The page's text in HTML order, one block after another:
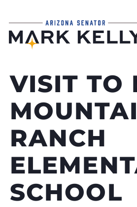
VISIT TO
RANCH
SCHOOL